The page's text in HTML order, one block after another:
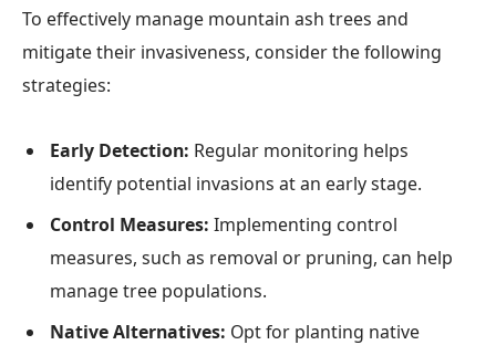
To effectively manage mountain ash trees and
mitigate their invasiveness, consider the following
strategies:
Early Detection: Regular monitoring helps
identify potential invasions at an early stage.
Control Measures: Implementing control
measures, such as removal or pruning, can help
manage tree populations.
Native Alternatives: Opt for planting native